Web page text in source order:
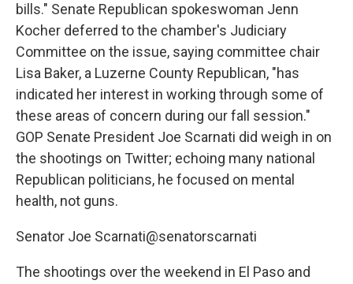
bills." Senate Republican spokeswoman Jenn
Kocher deferred to the chamber's Judiciary
Committee on the issue, saying committee chair
Lisa Baker, a Luzerne County Republican, "has
indicated her interest in working through some of
these areas of concern during our fall session."
GOP Senate President Joe Scarnati did weigh in on
the shootings on Twitter; echoing many national
Republican politicians, he focused on mental
health, not guns.
Senator Joe Scarnati@senatorscarnati
The shootings over the weekend in El Paso and